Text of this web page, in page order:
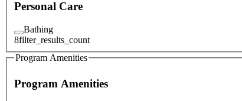
Personal Care
Bathing
8filter_results_count
Program Amenities
Program Amenities